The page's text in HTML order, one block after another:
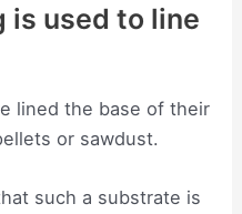
is used to line
lined the base of their
or sawdust.
such a substrate is